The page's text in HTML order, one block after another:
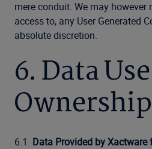
mere conduit. We may however
access to, any User Generated
absolute discretion.
6. Data
Ownership
6.1. Data Provided by Xactware